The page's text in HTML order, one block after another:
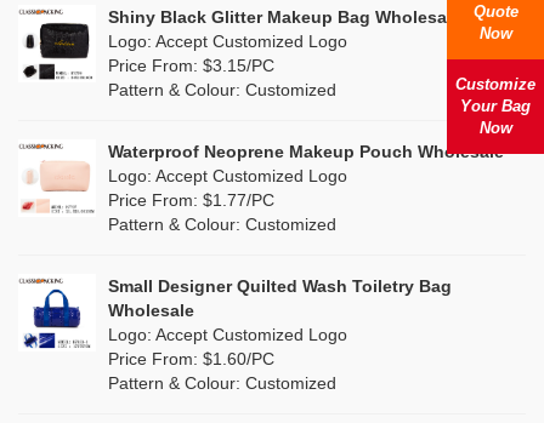
Jute (1)
Silicone(0)
Leather (2)
Corduroy (1)
Oxford Cloth (1)
Purple (58)
Red(50)
White (80)
(51)
Shiny Black Glitter Makeup Bag Wholesale
Logo: Accept Customized Logo
Price From: $3.15/PC
Pattern & Colour: Customized
Waterproof Neoprene Makeup Pouch Wholesale
Logo: Accept Customized Logo
Price From: $1.77/PC
Pattern & Colour: Customized
Small Designer Quilted Wash Toiletry Bag
Wholesale
Logo: Accept Customized Logo
Price From: $1.60/PC
Pattern & Colour: Customized
Quote
Now
Customize
Your Bag
Now